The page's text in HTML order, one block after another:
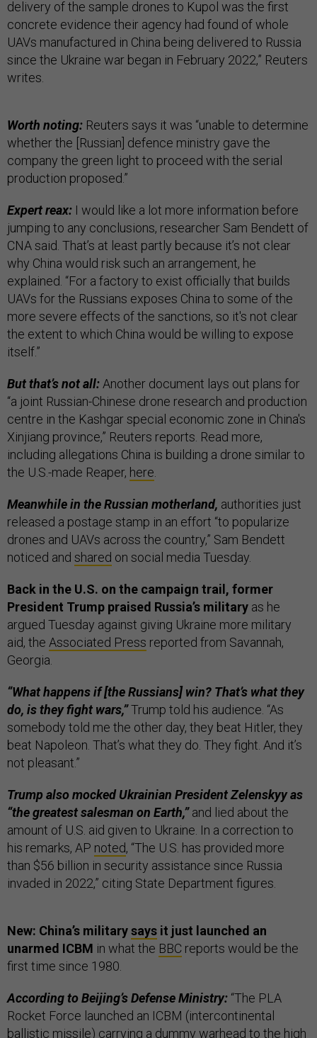
delivery of the sample drones to Kupol was the first
concrete evidence their agency had found of whole
UAVs manufactured in China being delivered to Russia
since the Ukraine war began in February 2022,” Reuters
writes.
Worth noting: Reuters says it was “unable to determine
whether the [Russian] defence ministry gave the
company the green light to proceed with the serial
production proposed.”
Expert reax: I would like a lot more information before
jumping to any conclusions, researcher Sam Bendett of
CNA said. That’s at least partly because it’s not clear
why China would risk such an arrangement, he
explained. “For a factory to exist officially that builds
UAVs for the Russians exposes China to some of the
more severe effects of the sanctions, so it's not clear
the extent to which China would be willing to expose
itself.”
But that’s not all: Another document lays out plans for
“a joint Russian-Chinese drone research and production
centre in the Kashgar special economic zone in China's
Xinjiang province,” Reuters reports. Read more,
including allegations China is building a drone similar to
the U.S.-made Reaper, here
Meanwhile in the Russian motherland, authorities just
released a postage stamp in an effort “to popularize
drones and UAVs across the country,” Sam Bendett
noticed and shared on social media Tuesday.
Back in the U.S. on the campaign trail, former
President Trump praised Russia’s military as he
argued Tuesday against giving Ukraine more military
aid, the Associated Press reported from Savannah,
Georgia.
“What happens if [the Russians] win? That’s what they
do, is they fight wars,”Trump told his audience. “As
somebody told me the other day, they beat Hitler, they
beat Napoleon. That’s what they do. They fight. And it’s
not pleasant.”
Trump also mocked Ukrainian President Zelenskyy as
“the greatest salesman on Earth,”and lied about the
amount of U.S. aid given to Ukraine. In a correction to
his remarks, AP noted, “The U.S. has provided more
than $56 billion in security assistance since Russia
invaded in 2022,” citing State Department figures.
New: China’s militarysays it just launched an
unarmed ICBM in what the BBC reports would be the
first time since 1980.
According to Beijing’s Defense Ministry: “The PLA
Rocket Force launched an ICBM (intercontinental
ballistic missile) carrying a dummy warhead to the high